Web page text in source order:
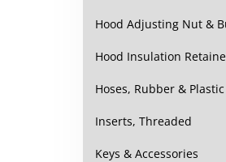
Hood Adjusting Nut &
Hood Insulation
Hoses, Rubber & Plastic
Inserts, Threaded
Keys & Accessories